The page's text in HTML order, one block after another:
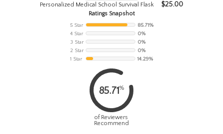
Personalized Medical School Survival Flask $25.00
Ratings Snapshot
5 Star
85.71%
4 Star
0%
3 Star
0%
2 Star
0%
1 Star
14.29%
85.71 %
of Reviewers
Recommend